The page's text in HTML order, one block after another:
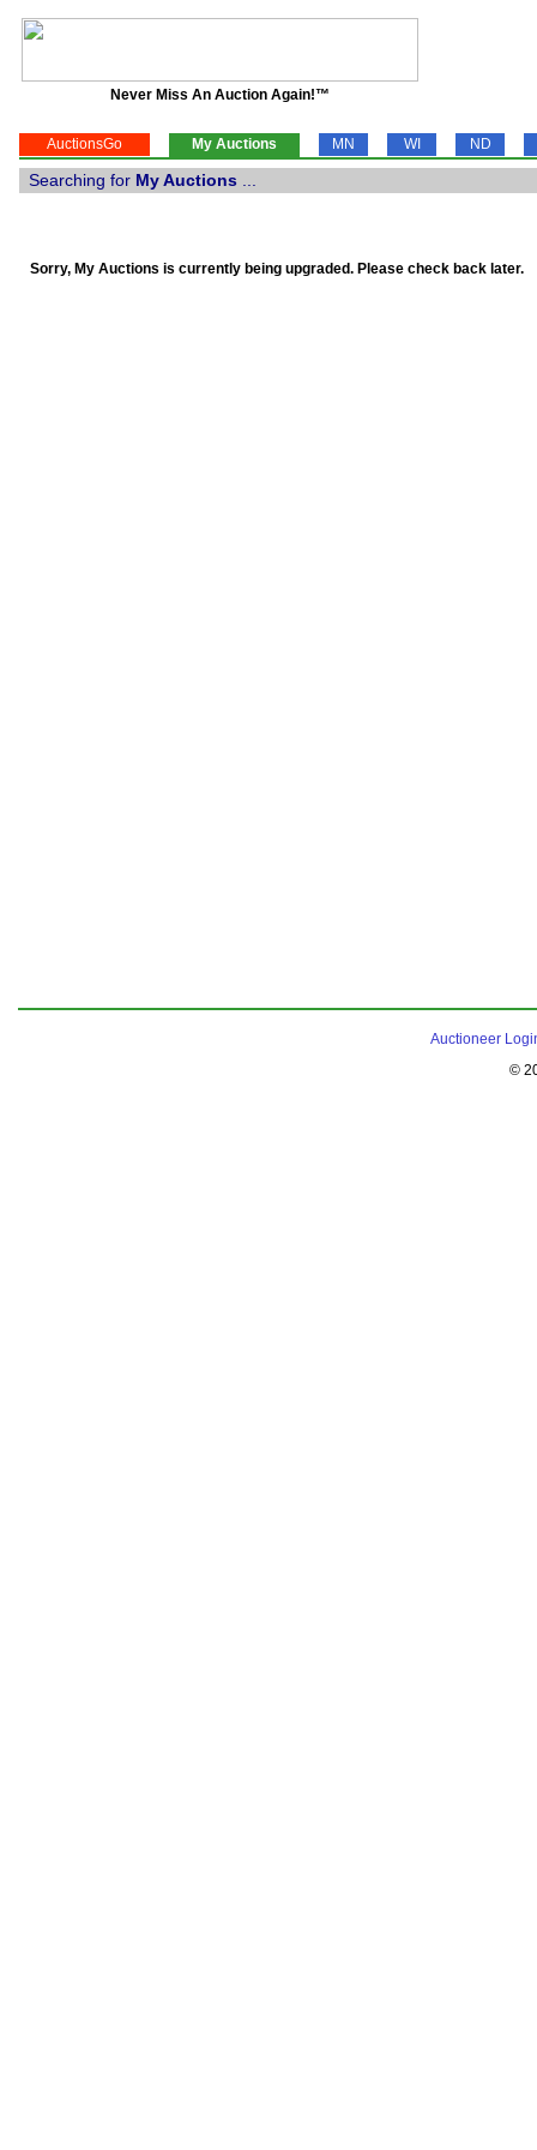
Never Miss An Auction Again!™
AuctionsGo My Auctions MN WI ND
Searching for My Auctions
Sorry, My Auctions is currently being upgraded. Please check back later.
Auctioneer
©